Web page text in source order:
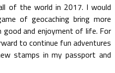
of the world in 2017. I would
of geocaching bring more
and enjoyment of life. For
to continue fun adventures
stamps in my passport and